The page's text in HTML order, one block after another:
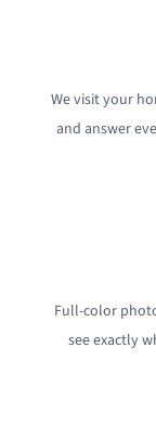
We visit your
and answer
Full-color
see exactly